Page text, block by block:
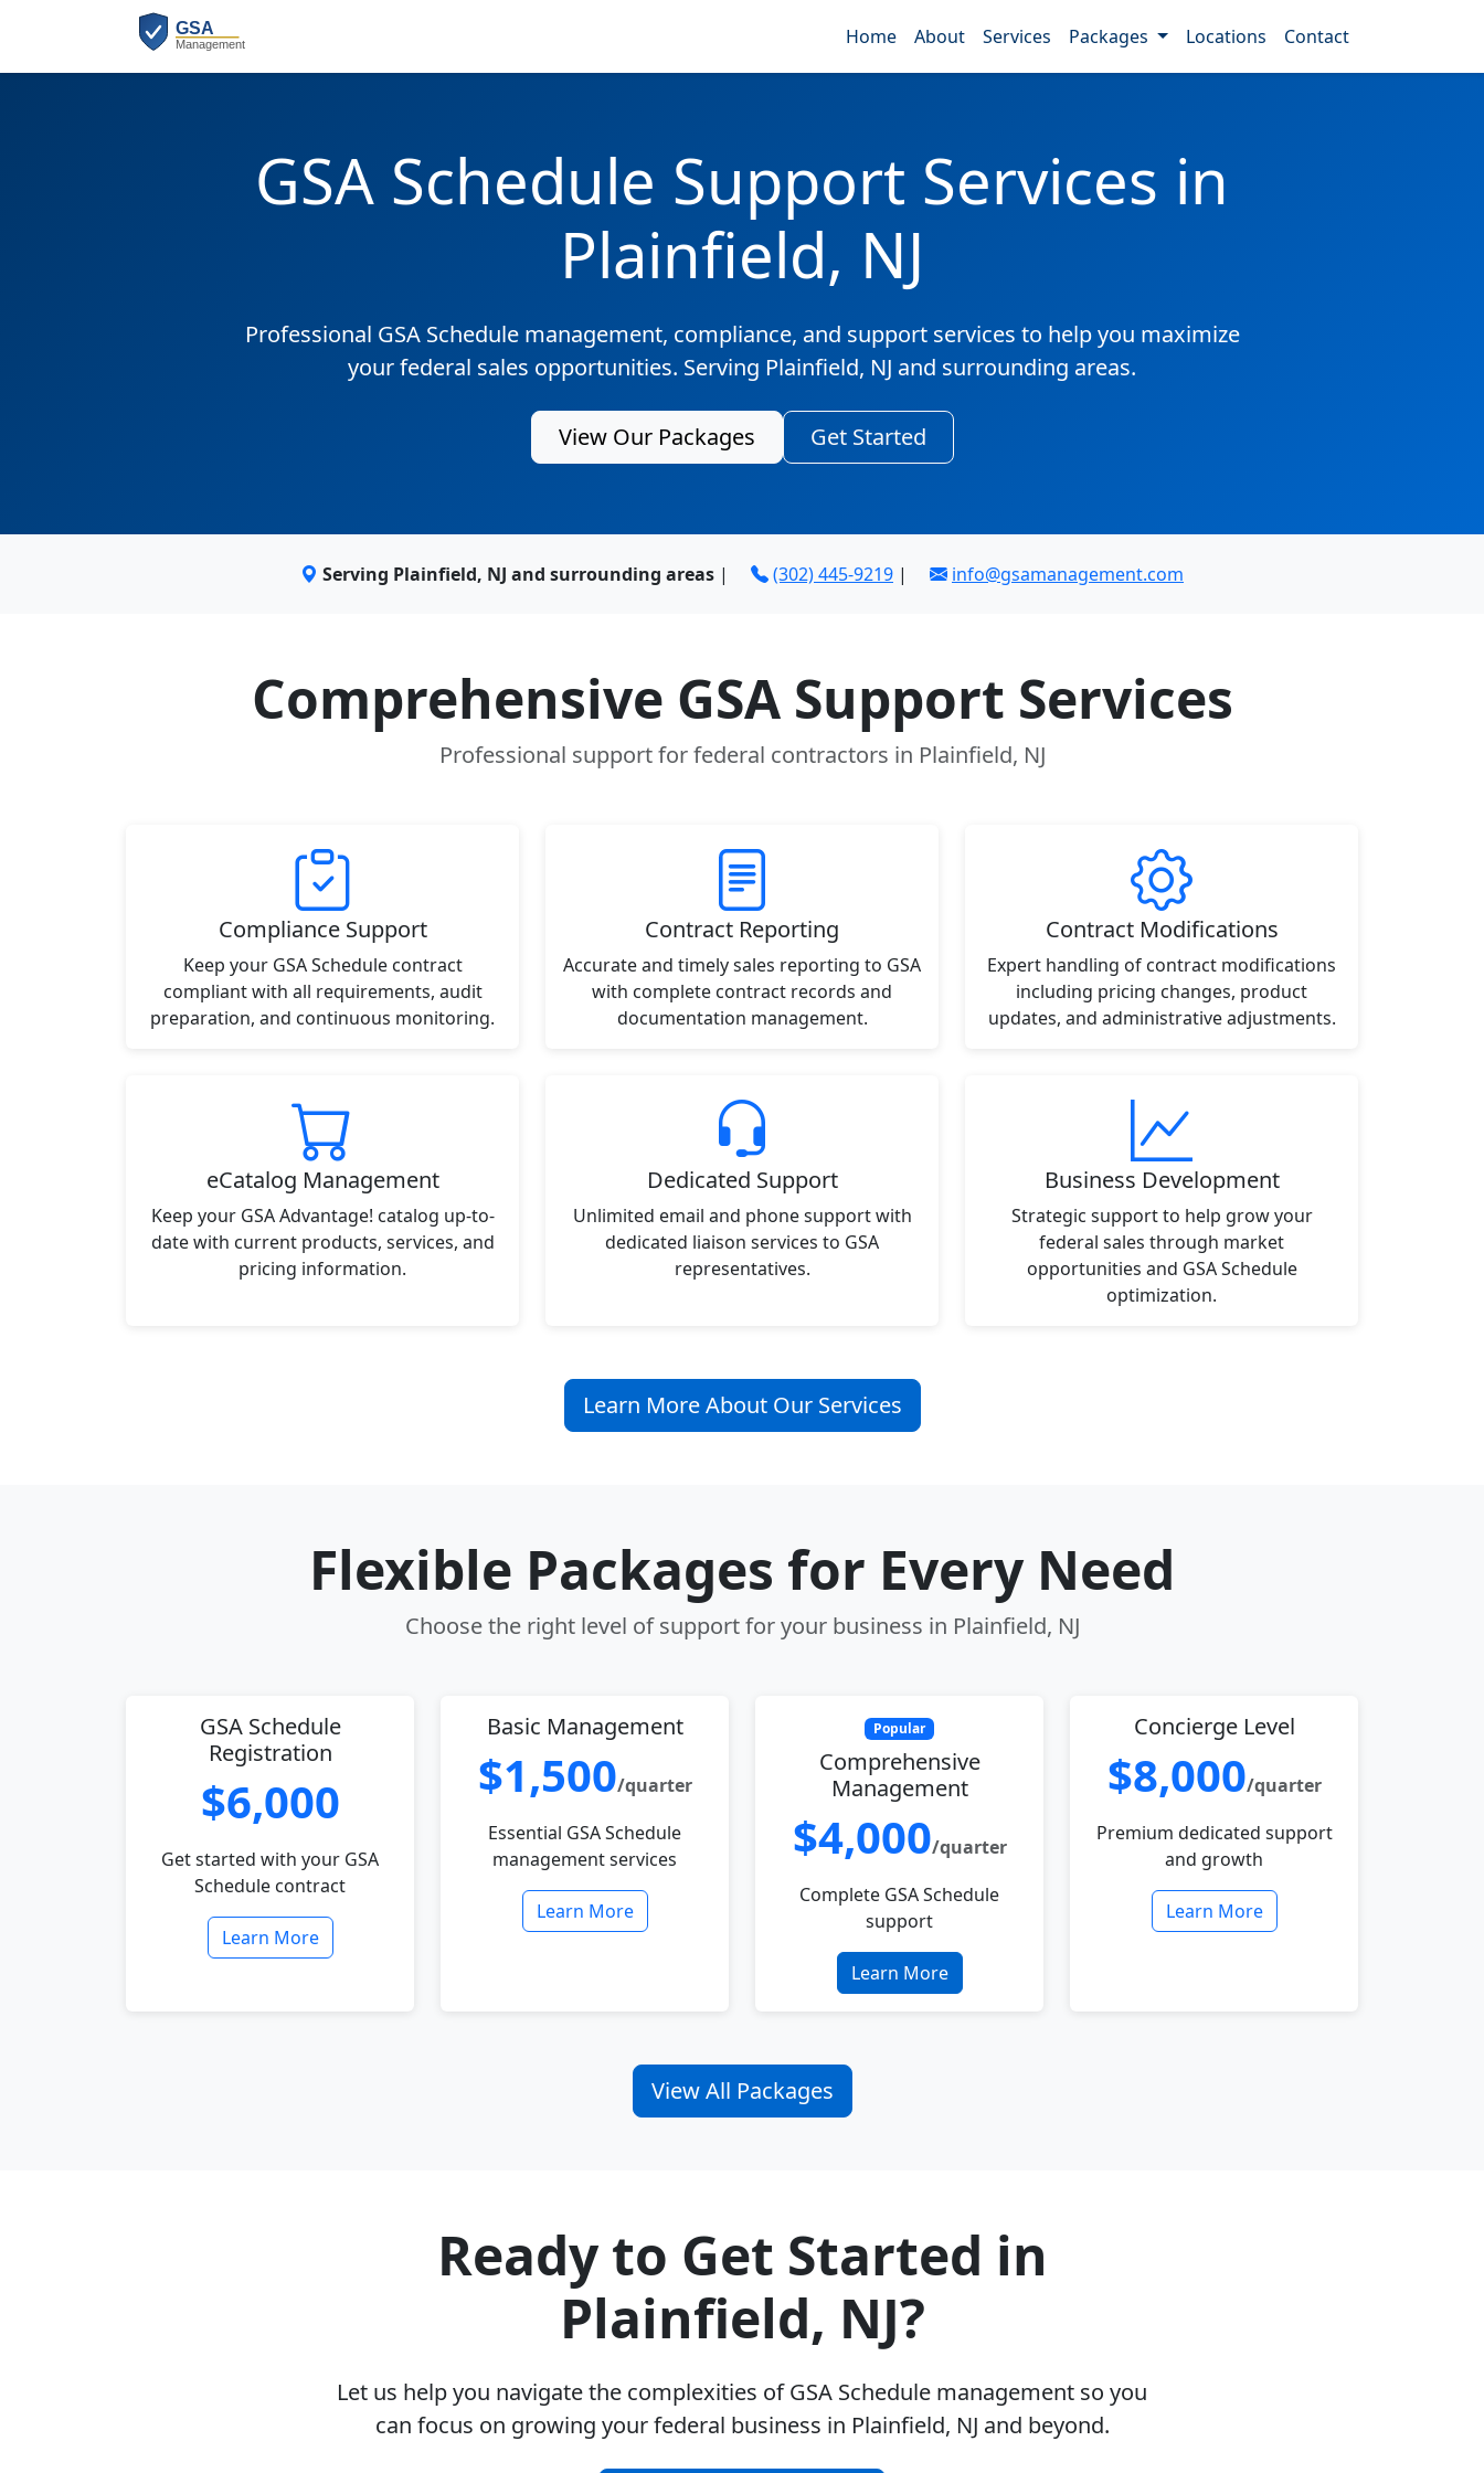
Home About Services Packages Locations Contact
GSA Schedule Support Services in
Plainfield, NJ
Professional GSA Schedule management, compliance, and support services to help you maximize
your federal sales opportunities. Serving Plainfield, NJ and surrounding areas.
View Our Packages Get Started
Serving Plainfield, NJ and surrounding areas | (302) 445-9219 | info@gsamanagement.com
Comprehensive GSA Support Services
Professional support for federal contractors in Plainfield, NJ
Compliance Support
Keep your GSA Schedule contract
compliant with all requirements, audit
preparation, and continuous monitoring.
Contract Reporting
Accurate and timely sales reporting to GSA
with complete contract records and
documentation management.
Contract Modifications
Expert handling of contract modifications
including pricing changes, product
updates, and administrative adjustments.
eCatalog Management
Keep your GSA Advantage! catalog up-to-
date with current products, services, and
pricing information.
Dedicated Support
Unlimited email and phone support with
dedicated liaison services to GSA
representatives.
Business Development
Strategic support to help grow your
federal sales through market
opportunities and GSA Schedule
optimization.
Learn More About Our Services
Flexible Packages for Every Need
Choose the right level of support for your business in Plainfield, NJ
GSA Schedule
Registration
$6,000
Get started with your GSA
Schedule contract
Learn More
Basic Management
$1,500/quarter
Essential GSA Schedule
management services
Learn More
Popular
Comprehensive
Management
$4,000/quarter
Complete GSA Schedule
support
Learn More
Concierge Level
$8,000/quarter
Premium dedicated support
and growth
Learn More
View All Packages
Ready to Get Started in
Plainfield, NJ?
Let us help you navigate the complexities of GSA Schedule management so you
can focus on growing your federal business in Plainfield, NJ and beyond.